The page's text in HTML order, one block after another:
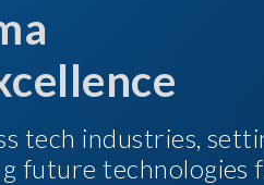
tech industries,
future technologies